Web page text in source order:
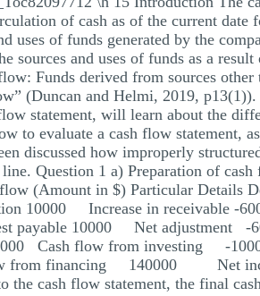
of cash as of the current date
uses of funds generated by the
and uses of funds as a
Funds derived from sources other
(Duncan and Helmi, 2019,
statement, will learn about the
to evaluate a cash flow statement,
discussed how improperly
Question 1 a) Preparation of
(Amount in $) Particular Details
10000 Increase in receivable -
payable 10000 Net
Cash flow from investing -
from financing 140000 Net
cash flow statement, the final